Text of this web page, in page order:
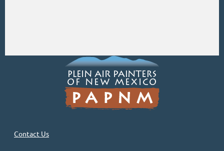
Contact Us